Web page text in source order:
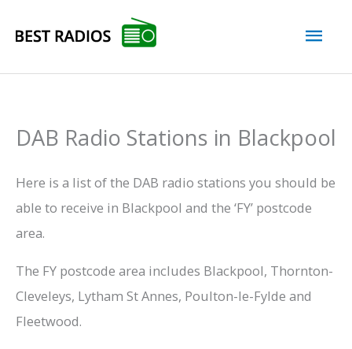
DAB Radio Stations in Blackpool
Here is a list of the DAB radio stations you should be
able to receive in Blackpool and the ‘FY’ postcode
area.
The FY postcode area includes Blackpool, Thornton-
Cleveleys, Lytham St Annes, Poulton-le-Fylde and
Fleetwood.